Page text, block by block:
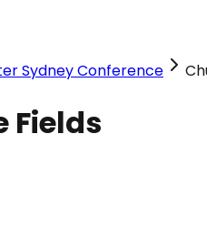
Sydney Conference
Fields